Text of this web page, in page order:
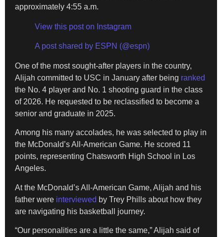
approximately 4:55 a.m.
View this post on Instagram
A post shared by ESPN (@espn)
One of the most sought-after players in the country,
Alijah committed to USC in January after being ranked
the No. 4 player and No. 1 shooting guard in the class
of 2026. He requested to be reclassified to become a
senior and graduate in 2025.
Among his many accolades, he was selected to play in
the McDonald’s All-American Game. He scored 11
points, representing Chatsworth High School in Los
Angeles.
At the McDonald’s All-American Game, Alijah and his
father were interviewed by Trey Phills about how they
are navigating his basketball journey.
“Our personalities are a little the same,” Alijah said of